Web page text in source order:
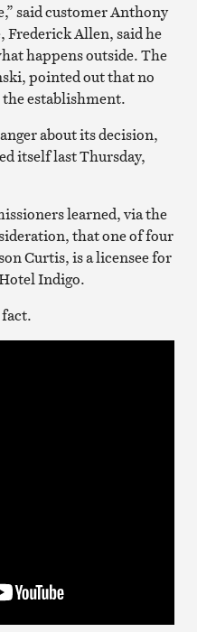
said customer Anthony
Frederick Allen, said he
happens outside. The
pointed out that no
the establishment.
about its decision,
itself last Thursday,
learned, via the
that one of four
Curtis, is a licensee for
Indigo.